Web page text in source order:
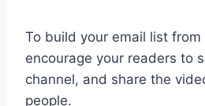
To build your email list from
encourage your readers to
channel, and share the
people.